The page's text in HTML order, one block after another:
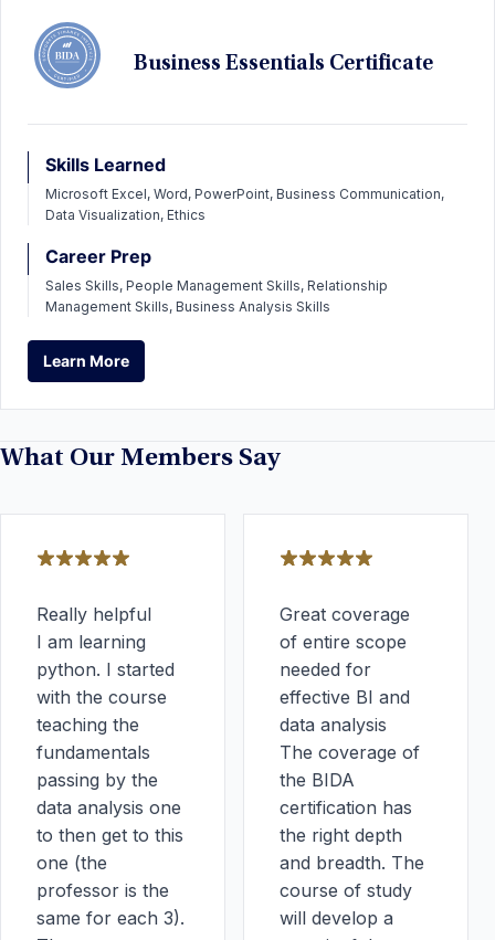
Business Essentials Certificate
Skills Learned
Microsoft Excel, Word, PowerPoint, Business Communication,
Data Visualization, Ethics
Career Prep
Sales Skills, People Management Skills, Relationship
Management Skills, Business Analysis Skills
Learn More
Learn More
What Our Members Say
Really helpful
I am learning
python. I started
with the course
teaching the
fundamentals
passing by the
data analysis one
to then get to this
one (the
professor is the
same for each 3).
Great coverage
of entire scope
needed for
effective BI and
data analysis
The coverage of
the BIDA
certification has
the right depth
and breadth. The
course of study
will develop a